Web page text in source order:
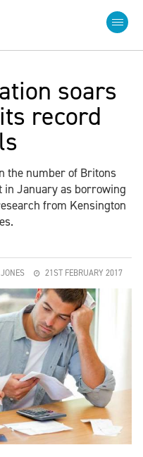
soars
record
the number of Britons
in January as borrowing
from Kensington
21ST FEBRUARY 2017